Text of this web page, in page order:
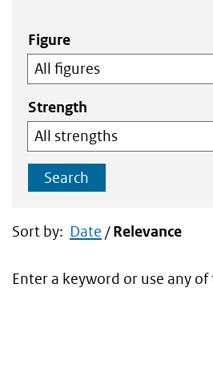
Figure
Strength
Search
Sort by: Date /Relevance
Search
Enter a keyword or use any